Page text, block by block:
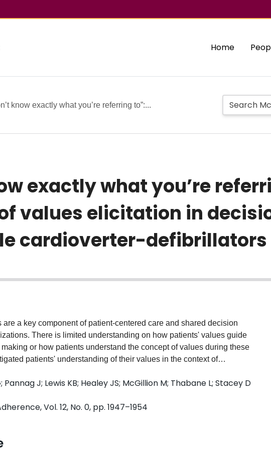
Home
know exactly what you’re referring to”:...
exactly what you’re
values elicitation in
cardioverter-defibrillators
a key component of patient-centered care and shared decision
There is limited understanding on how patients' values guide
or how patients understand the concept of values during these
patients' understanding of their values in the context of
of receiving an implantable cardioverter-defibrillator (ICD). PATIENTS
substudy was conducted within a feasibility trial with first-time ICD
a patient decision aid or usual care prior to specialist consultation.
conducted with participants post-implantation or post-specialist
patients (ten male) aged 47-87 years participated. Of these, ten
aid prior to specialist consultation. Findings revealed patients
and had difficulty expressing values related to risks/benefits
J; Lewis KB; Healey JS; McGillion M; Thabane L; Stacey D
Vol. 12, No. 0, pp. 1947–1954